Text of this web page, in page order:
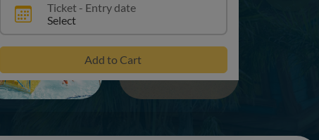
+16
Ticket - Entry date
Select
Add to Cart